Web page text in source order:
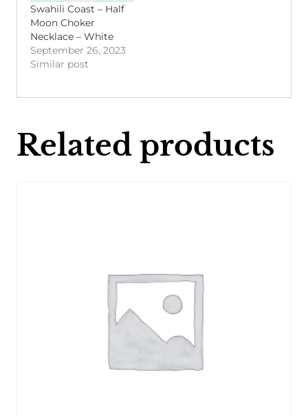
Swahili Coast – Half
Moon Choker
Necklace – White
September 26, 2023
Similar post
Related products